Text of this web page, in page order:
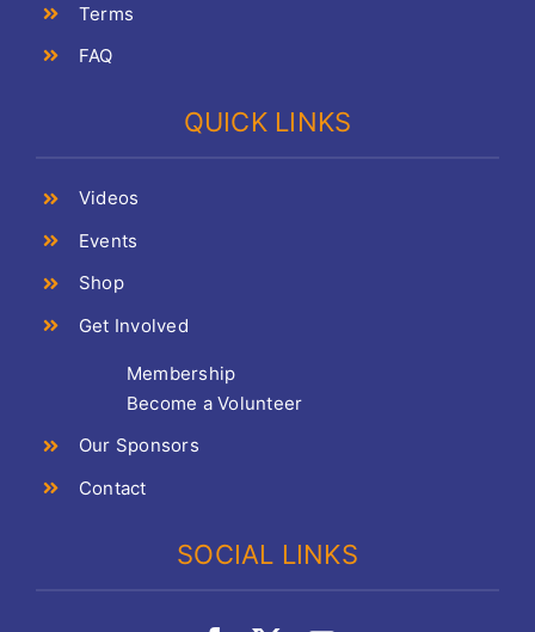
Terms
FAQ
QUICK LINKS
Videos
Events
Shop
Get Involved
Membership
Become a Volunteer
Our Sponsors
Contact
SOCIAL LINKS